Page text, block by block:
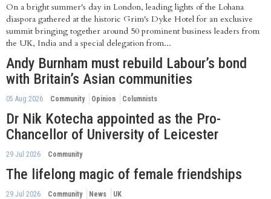
On a bright summer's day in London, leading lights of the Lohana
diaspora gathered at the historic Grim's Dyke Hotel for an exclusive
summit bringing together around 50 prominent business leaders from
the UK, India and a special delegation from...
Andy Burnham must rebuild Labour’s bond
with Britain’s Asian communities
05 Aug 2026 Community Opinion Columnists
Dr Nik Kotecha appointed as the Pro-
Chancellor of University of Leicester
29 Jul 2026 Community
The lifelong magic of female friendships
29 Jul 2026 Community News UK